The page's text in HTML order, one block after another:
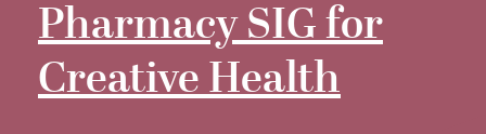
PharmacySIG for
Creative Health